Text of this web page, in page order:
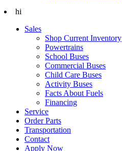
hi
Sales
Shop Current Inventory
Powertrains
School Buses
Commercial Buses
Child Care Buses
Activity Buses
Facts About Fuels
Financing
Service
Order Parts
Transportation
Contact
Apply Now